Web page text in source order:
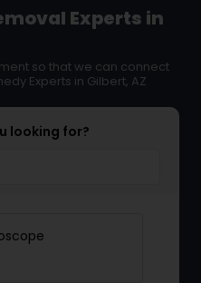
Experts in
so that we can connect
Experts in Gilbert, AZ
looking for?